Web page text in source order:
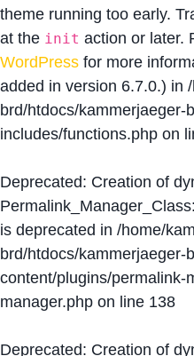
theme running too early.
at the init action or later.
WordPress for more
added in version 6.7.0.) in
brd/htdocs/kammerjaeger-
includes/functions.php on
Deprecated: Creation of
is deprecated in /home/
brd/htdocs/kammerjaeger-
content/plugins/permalink-
manager.php on line 138
Deprecated: Creation of